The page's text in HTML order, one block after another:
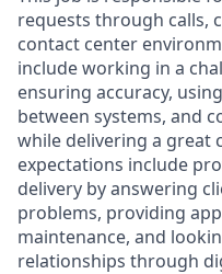
requests through calls,
contact center
include working in a
ensuring accuracy,
between systems, and
while delivering a great
expectations include
delivery by answering
problems, providing
maintenance, and
relationships through